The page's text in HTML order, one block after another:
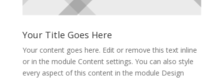
Your Title Goes Here
Your content goes here. Edit or remove this text inline
or in the module Content settings. You can also style
every aspect of this content in the module Design